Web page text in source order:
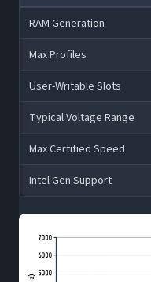
RAM Generation
Max Profiles
User-Writable Slots
Typical Voltage Range
Max Certified Speed
Intel Gen Support